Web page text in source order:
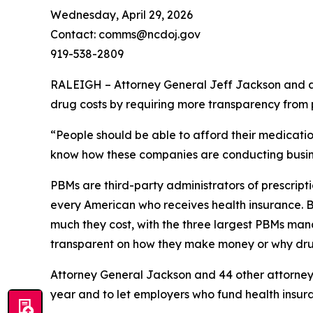
Wednesday, April 29, 2026
Contact: comms@ncdoj.gov
919-538-2809
RALEIGH – Attorney General Jeff Jackson
drug costs by requiring more transparency
“People should be able to afford their
know how these companies are conducting
PBMs are third-party administrators of
every American who receives health
much they cost, with the three largest PBMs
transparent on how they make money or why
Attorney General Jackson and 44 other
year and to let employers who fund health